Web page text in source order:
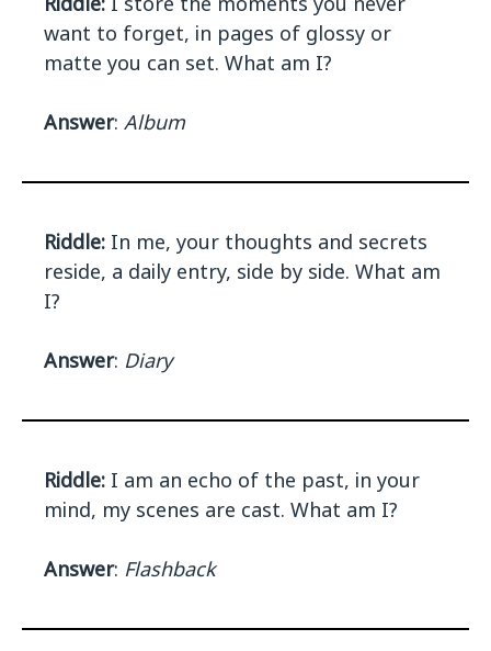
want to forget, in pages of glossy or
matte you can set. What am I?
Answer: Album
Riddle: In me, your thoughts and secrets
reside, a daily entry, side by side. What am
I?
Answer: Diary
Riddle: I am an echo of the past, in your
mind, my scenes are cast. What am I?
Answer: Flashback